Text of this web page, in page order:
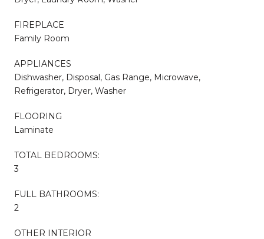
FIREPLACE
Family Room
APPLIANCES
Dishwasher, Disposal, Gas Range, Microwave,
Refrigerator, Dryer, Washer
FLOORING
Laminate
TOTAL BEDROOMS:
3
FULL BATHROOMS:
2
OTHER INTERIOR